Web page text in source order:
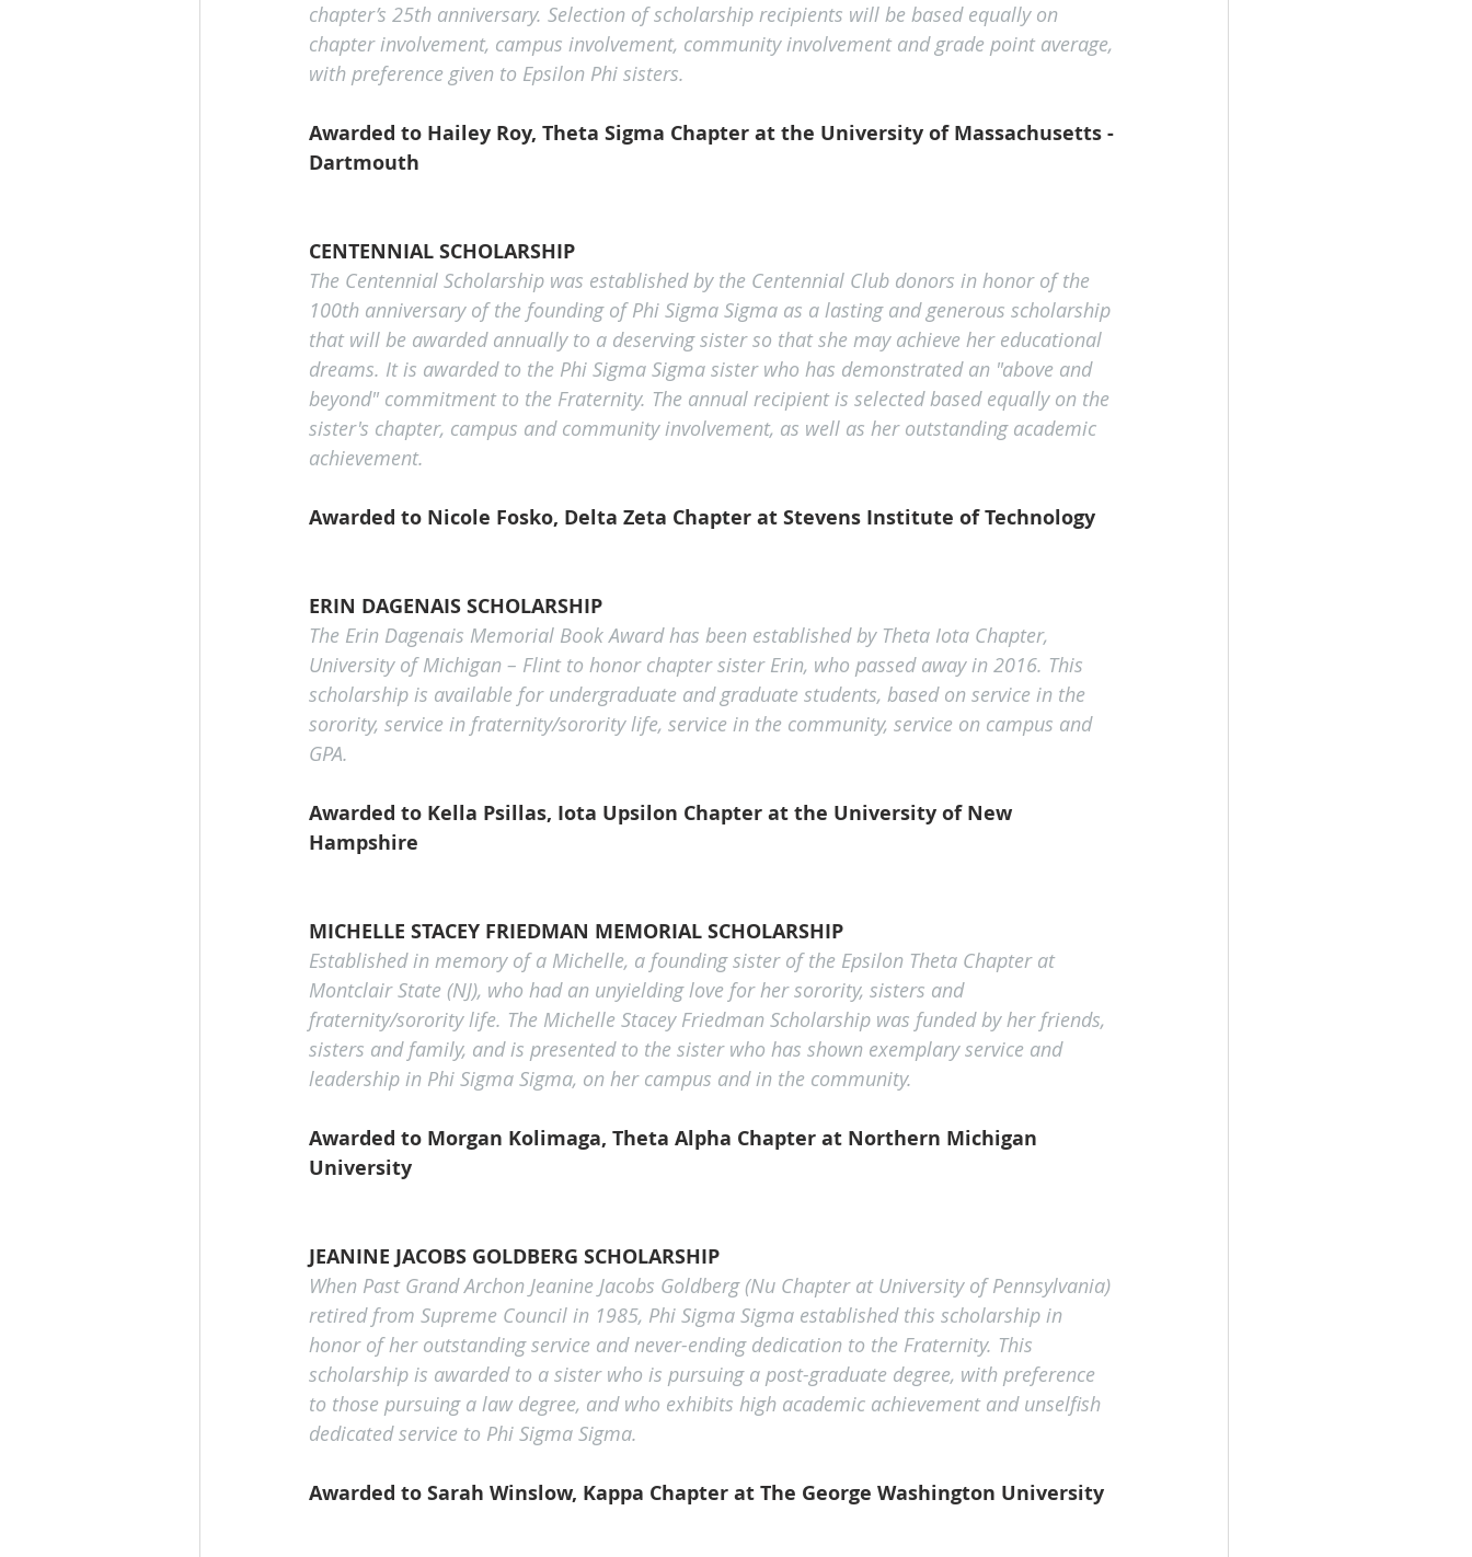
chapter’s 25th anniversary. Selection of scholarship recipients will be based equally on
chapter involvement, campus involvement, community involvement and grade point average,
with preference given to Epsilon Phi sisters.
Awarded to Hailey Roy, Theta Sigma Chapter at the University of Massachusetts -
Dartmouth
CENTENNIAL SCHOLARSHIP
The Centennial Scholarship was established by the Centennial Club donors in honor of the
100th anniversary of the founding of Phi Sigma Sigma as a lasting and generous scholarship
that will be awarded annually to a deserving sister so that she may achieve her educational
dreams. It is awarded to the Phi Sigma Sigma sister who has demonstrated an "above and
beyond" commitment to the Fraternity. The annual recipient is selected based equally on the
sister's chapter, campus and community involvement, as well as her outstanding academic
achievement.
Awarded to Nicole Fosko, Delta Zeta Chapter at Stevens Institute of Technology
ERIN DAGENAIS SCHOLARSHIP
The Erin Dagenais Memorial Book Award has been established by Theta Iota Chapter,
University of Michigan – Flint to honor chapter sister Erin, who passed away in 2016. This
scholarship is available for undergraduate and graduate students, based on service in the
sorority, service in fraternity/sorority life, service in the community, service on campus and
GPA.
Awarded to Kella Psillas, Iota Upsilon Chapter at the University of New
Hampshire
MICHELLE STACEY FRIEDMAN MEMORIAL SCHOLARSHIP
Established in memory of a Michelle, a founding sister of the Epsilon Theta Chapter at
Montclair State (NJ), who had an unyielding love for her sorority, sisters and
fraternity/sorority life. The Michelle Stacey Friedman Scholarship was funded by her friends,
sisters and family, and is presented to the sister who has shown exemplary service and
leadership in Phi Sigma Sigma, on her campus and in the community.
Awarded to Morgan Kolimaga, Theta Alpha Chapter at Northern Michigan
University
JEANINE JACOBS GOLDBERG SCHOLARSHIP
When Past Grand Archon Jeanine Jacobs Goldberg (Nu Chapter at University of Pennsylvania)
retired from Supreme Council in 1985, Phi Sigma Sigma established this scholarship in
honor of her outstanding service and never-ending dedication to the Fraternity. This
scholarship is awarded to a sister who is pursuing a post-graduate degree, with preference
to those pursuing a law degree, and who exhibits high academic achievement and unselfish
dedicated service to Phi Sigma Sigma.
Awarded to Sarah Winslow, Kappa Chapter at The George Washington University